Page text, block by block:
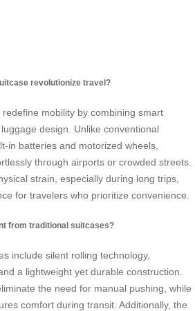
revolutionize travel?
mobility by combining smart
design. Unlike conventional
in batteries and motorized wheels,
through airports or crowded streets.
strain, especially during long trips,
for travelers who prioritize convenience.
from traditional suitcases?
include silent rolling technology,
a lightweight yet durable construction.
the need for manual pushing, while
comfort during transit. Additionally, the